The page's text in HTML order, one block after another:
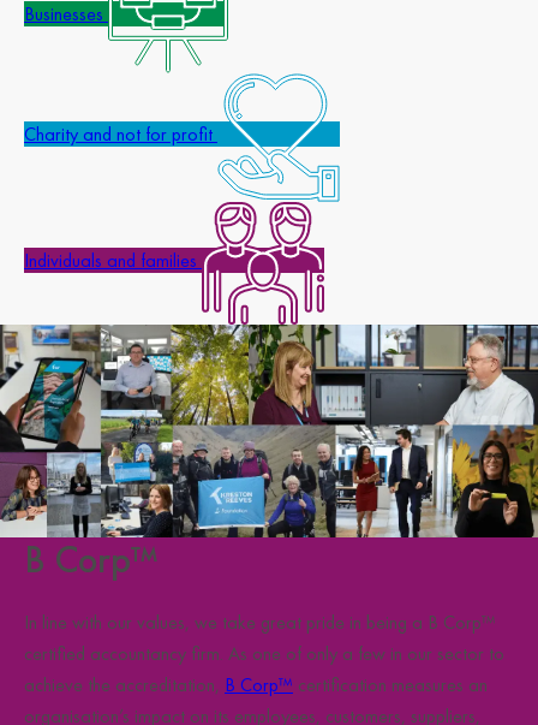
Businesses
Charity and not for profit
Individuals and families
B Corp™
In line with our values, we take great pride in being a B Corp™
certified accountancy firm. As one of only a few in our sector to
achieve the accreditation, B Corp™ certification measures an
organisation’s impact on its employees, customers, suppliers,